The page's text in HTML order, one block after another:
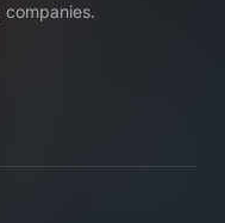
companies.